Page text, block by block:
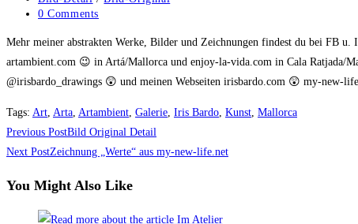
category:
Post
0 Comments
Mehr meiner abstrakten Werke, Bilder und Zeichnungen findest du bei FB
artambient.com 😉 in Artá/Mallorca und enjoy-la-vida.com in Cala Ratjada/
@irisbardo_drawings 😲 und meinen Webseiten irisbardo.com 😲 my-new-
Tags: Art, Arta, Artambient, Galerie, Iris Bardo, Kunst, Mallorca
Read
more
articles
Previous PostBild Original Detail
Next PostZeichnung „Werte“ aus my-new-life.net
You Might Also Like